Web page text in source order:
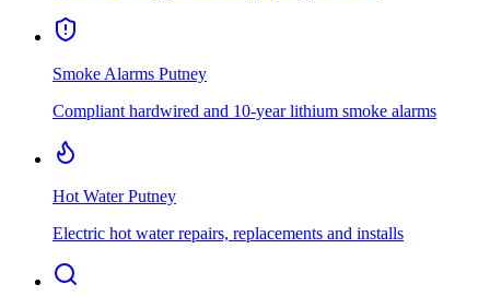
Smoke Alarms Putney
Compliant hardwired and 10-year lithium smoke alarms
Hot Water Putney
Electric hot water repairs, replacements and installs